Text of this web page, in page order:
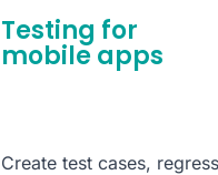
Testing for
mobile apps
Create test cases,